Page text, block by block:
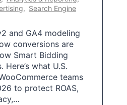
, Search Engine
and GA4 modeling
conversions are
Smart Bidding
Here’s what U.S.
teams
to protect ROAS,